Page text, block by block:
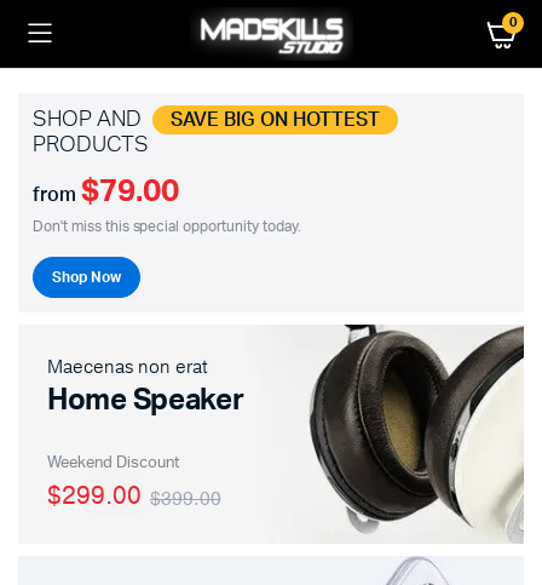
0
SHOP AND SAVE BIG ON HOTTEST
PRODUCTS
from $79.00
Don't miss this special opportunity today.
Shop Now
Maecenas non erat
Home Speaker
Weekend Discount
$399.00
$299.00